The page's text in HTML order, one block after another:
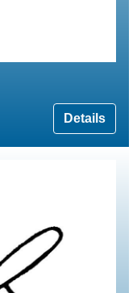
Details